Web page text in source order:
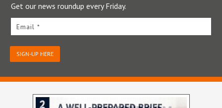
Get our news roundup every Friday.
Email *
SIGN-UP HERE